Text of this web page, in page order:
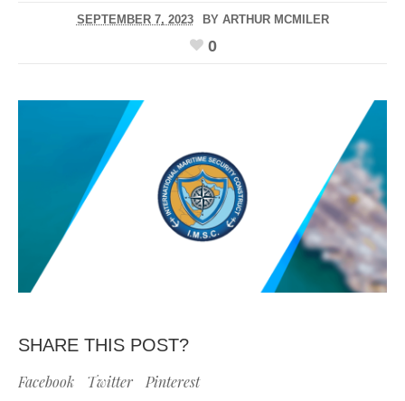
SEPTEMBER 7, 2023 BY ARTHUR MCMILER
0
SHARE THIS POST?
Facebook Twitter Pinterest